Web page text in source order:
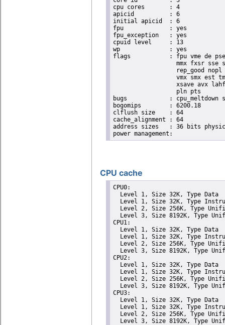
cpu cores	: 4
apicid		: 6
initial apicid	: 6
fpu		: yes
fpu_exception	: yes
cpuid level	: 13
wp		: yes
flags		: fpu vme de pse tsc msr pae mce cx8 apic sep mtrr pge mca cmov pat pse36 clflush dts acpi
mmx fxsr sse
rep_good
vmx smx est
xsave avx
                  pln pts
bugs		: cpu_meltdown spectre_v1 spectre_v2 spec_store_bypass l1tf
bogomips	: 6200.18
clflush size	: 64
cache_alignment	: 64
address sizes	: 36 bits physical, 48 bits virtual
CPU cache
CPU0:
  Level 1, Size 32K, Type Data
Level 1, Size 32K, Type
Level 2, Size 256K, Type
Level 3, Size 8192K, Type
CPU1:
  Level 1, Size 32K, Type Data
Level 1, Size 32K, Type
Level 2, Size 256K, Type
Level 3, Size 8192K, Type
CPU2:
  Level 1, Size 32K, Type Data
Level 1, Size 32K, Type
Level 2, Size 256K, Type
Level 3, Size 8192K, Type
CPU3:
  Level 1, Size 32K, Type Data
Level 1, Size 32K, Type
Level 2, Size 256K, Type
Level 3, Size 8192K, Type